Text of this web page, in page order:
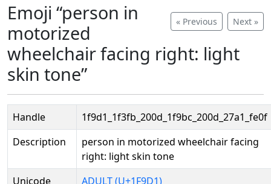
« Previous Next »
Emoji “person in
motorized
wheelchair facing right: light
skin tone”
Handle
1f9d1_1f3fb_200d_1f9bc_200d_27a1_fe0f
Description
person in motorized wheelchair facing
right: light skin tone
Unicode
ADULT (U+1F9D1)